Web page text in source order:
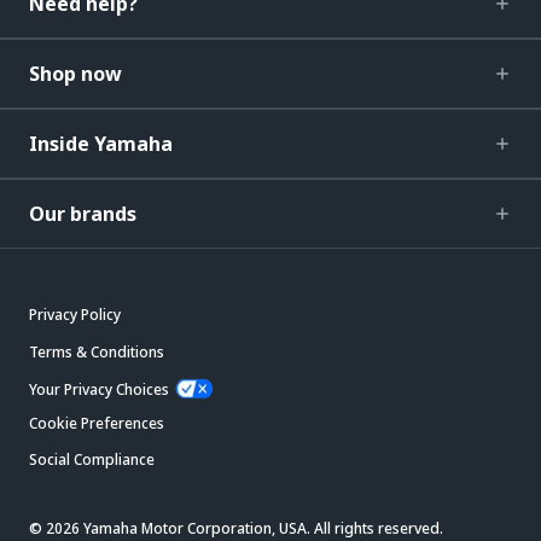
Shop now
Inside Yamaha
Our brands
Privacy Policy
Terms & Conditions
Your Privacy Choices
Cookie Preferences
Social Compliance
© 2026 Yamaha Motor Corporation, USA. All rights reserved.